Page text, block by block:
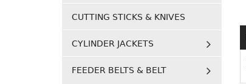
CUTTING STICKS & KNIVES
CYLINDER JACKETS
FEEDER BELTS & BELT